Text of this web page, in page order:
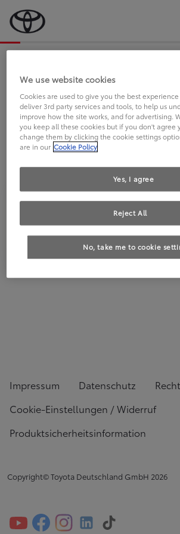
an Sie.
FAHREN SIE
TOYOTA?
Impressum Datenschutz
Cookie-Einstellungen / Widerruf
Produktsicherheitsinformation
Copyright© Toyota Deutschland GmbH 2026
We use website cookies
Cookies are used to give you the best
deliver 3rd party services and tools, to help us
improve how the site works, and for advertising.
you keep all these cookies but if you don't agree
change them by clicking the cookie settings
are in our Cookie Policy
No, take me to cookie
Reject All
Yes, I agree